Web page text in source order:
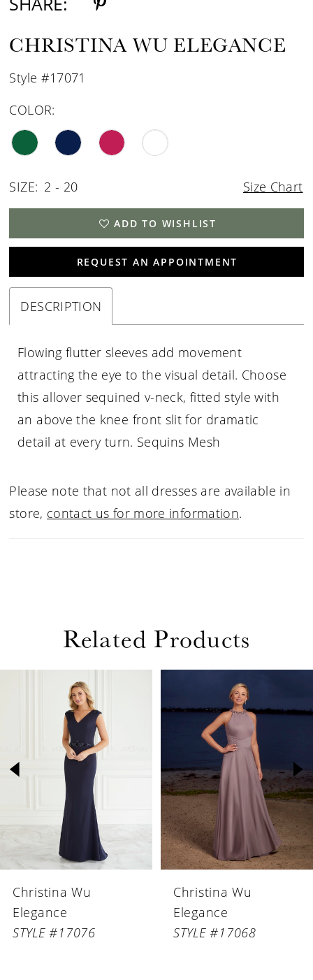
CHRISTINA WU ELEGANCE
Style #17071
COLOR:
SIZE: 2 - 20 Size Chart
ADD TO WISHLIST
REQUEST AN APPOINTMENT
DESCRIPTION
Flowing flutter sleeves add movement
attracting the eye to the visual detail. Choose
this allover sequined v-neck, fitted style with
an above the knee front slit for dramatic
detail at every turn. Sequins Mesh
Please note that not all dresses are available in
store, contact us for more information.
Related Products
AUTOPLAY
SLIDE
SLIDE
3
6
Christina Wu
Elegance
STYLE #17068
Christina Wu
Elegance
STYLE #17067